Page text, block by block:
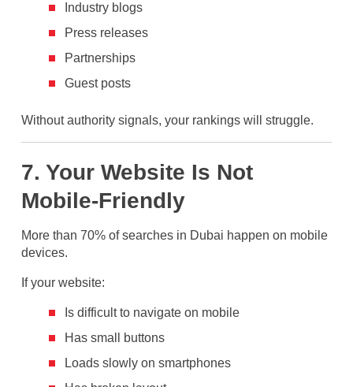
Industry blogs
Press releases
Partnerships
Guest posts
Without authority signals, your rankings will struggle.
7. Your Website Is Not
Mobile-Friendly
More than 70% of searches in Dubai happen on mobile
devices.
If your website:
Is difficult to navigate on mobile
Has small buttons
Loads slowly on smartphones